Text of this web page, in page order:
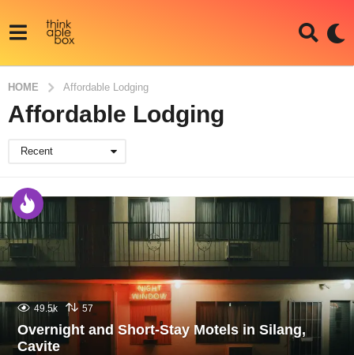
HOME Affordable Lodging
Affordable Lodging
Recent
49.5k 57
Overnight and Short-Stay Motels in Silang,
Cavite